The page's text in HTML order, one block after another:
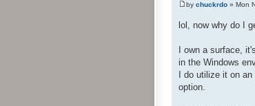
by chuckrdo » Mon
lol, now why do I
I own a surface,
in the Windows
I do utilize it on
option.